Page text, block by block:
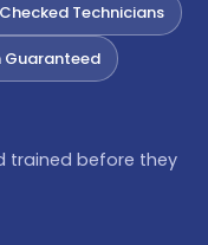
Technicians
trained before they